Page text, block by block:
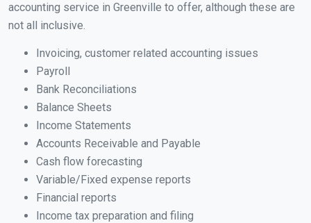
accounting service in Greenville to offer, although these are
not all inclusive.
Invoicing, customer related accounting issues
Payroll
Bank Reconciliations
Balance Sheets
Income Statements
Accounts Receivable and Payable
Cash flow forecasting
Variable/Fixed expense reports
Financial reports
Income tax preparation and filing